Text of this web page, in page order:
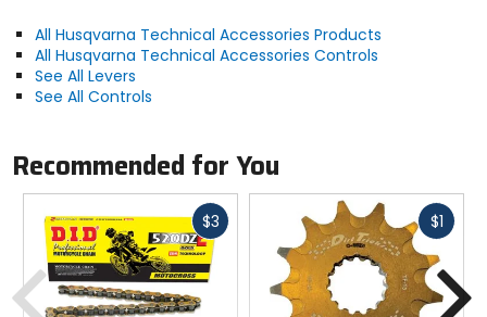
All Husqvarna Technical Accessories Products
All Husqvarna Technical Accessories Controls
See All Levers
See All Controls
Recommended for You
$3Fast
$1Fast
Previous